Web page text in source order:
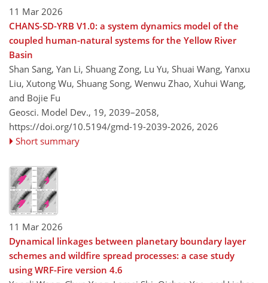
11 Mar 2026
CHANS-SD-YRB V1.0: a system dynamics model of the
coupled human-natural systems for the Yellow River
Basin
Shan Sang, Yan Li, Shuang Zong, Lu Yu, Shuai Wang, Yanxu
Liu, Xutong Wu, Shuang Song, Wenwu Zhao, Xuhui Wang,
and Bojie Fu
Geosci. Model Dev., 19, 2039–2058,
https://doi.org/10.5194/gmd-19-2039-2026, 2026
Short summary
11 Mar 2026
Dynamical linkages between planetary boundary layer
schemes and wildfire spread processes: a case study
using WRF-Fire version 4.6